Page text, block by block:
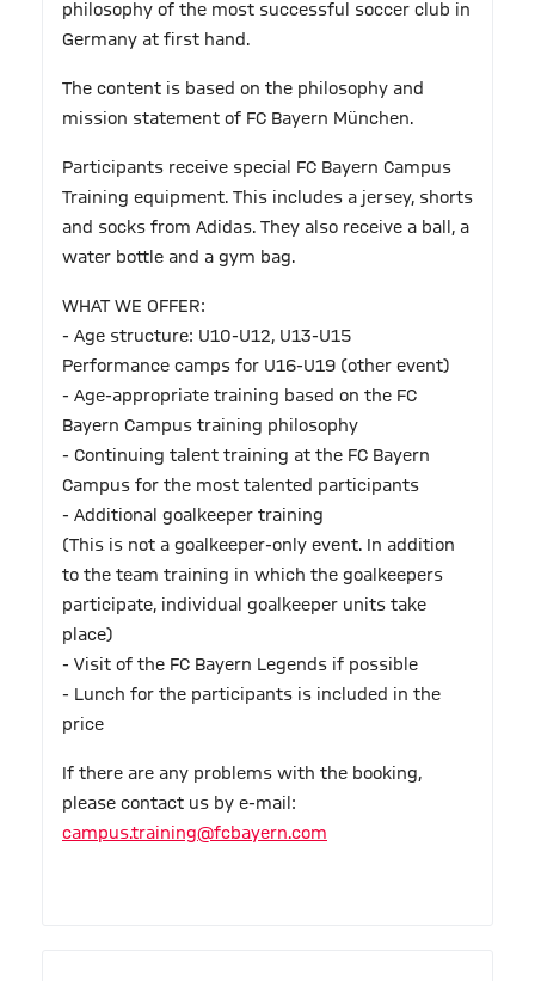
philosophy of the most successful soccer club in
Germany at first hand.
The content is based on the philosophy and
mission statement of FC Bayern München.
Participants receive special FC Bayern Campus
Training equipment. This includes a jersey, shorts
and socks from Adidas. They also receive a ball, a
water bottle and a gym bag.
WHAT WE OFFER:
- Age structure: U10-U12, U13-U15
Performance camps for U16-U19 (other event)
- Age-appropriate training based on the FC
Bayern Campus training philosophy
- Continuing talent training at the FC Bayern
Campus for the most talented participants
- Additional goalkeeper training
(This is not a goalkeeper-only event. In addition
to the team training in which the goalkeepers
participate, individual goalkeeper units take
place)
- Visit of the FC Bayern Legends if possible
- Lunch for the participants is included in the
price
If there are any problems with the booking,
please contact us by e-mail:
campus.training@fcbayern.com